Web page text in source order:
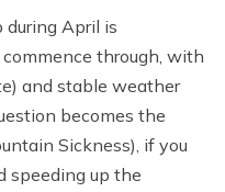
during April is
through, with
and stable weather
becomes the
Sickness), if you
speeding up the